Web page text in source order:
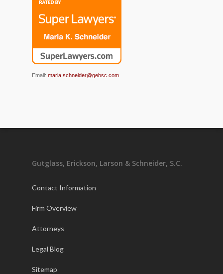
Email:maria.schneider@gebsc.com
Gutglass, Erickson, Larson & Schneider, S.C.
Contact Information
Firm Overview
Attorneys
Legal Blog
Sitemap